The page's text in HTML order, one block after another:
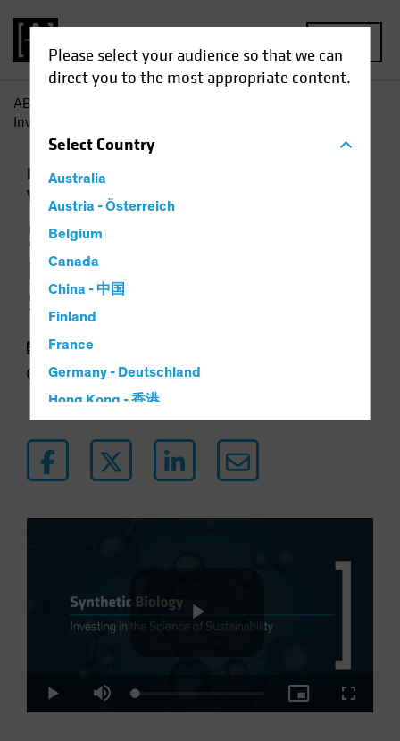
Please select your audience so that we can
direct you to the most appropriate content.
SelectCountry
Australia
Austria - Österreich
Belgium
Canada
China - 中国
Finland
France
Germany - Deutschland
Hong Kong - 香港
Iceland
Italy - Italia
Netherlands
New Zealand
Poland
AB
Investing in the Science of Sustainability
Responsible Investing (ESG)
Video
Synthetic Biology
Investing in the Science of
Sustainability
13 January 2022
3 min watch
Play Mute Loaded
2.90%
Picture-
in-